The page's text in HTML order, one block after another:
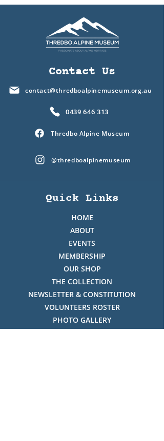
Contact Us
contact@thredboalpinemuseum.org.au
0439 646 313
Thredbo Alpine Museum
@thredboalpinemuseum
Quick Links
HOME
ABOUT
EVENTS
MEMBERSHIP
OUR SHOP
THE COLLECTION
NEWSLETTER & CONSTITUTION
VOLUNTEERS ROSTER
PHOTO GALLERY